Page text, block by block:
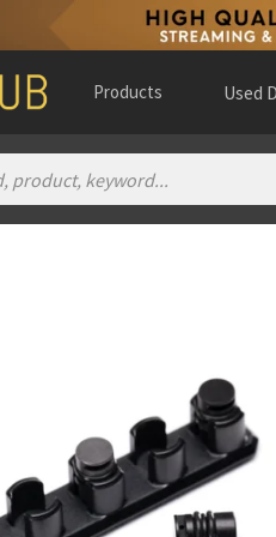
Products Used
in-store — Toronto, Ontario,
store — Gibbsboro, New
in-store — Delft, Zuid-Holland,
— Paddington, England,
England, United